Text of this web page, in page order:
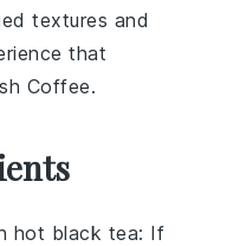
textures and
that
Coffee.
hot black tea: If